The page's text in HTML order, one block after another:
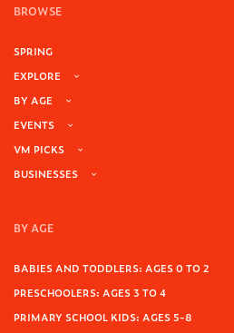
BROWSE
SPRING
EXPLORE
BY AGE
EVENTS
VM PICKS
BUSINESSES
BY AGE
BABIES AND TODDLERS: AGES 0 TO 2
PRESCHOOLERS: AGES 3 TO 4
PRIMARY SCHOOL KIDS: AGES 5-8